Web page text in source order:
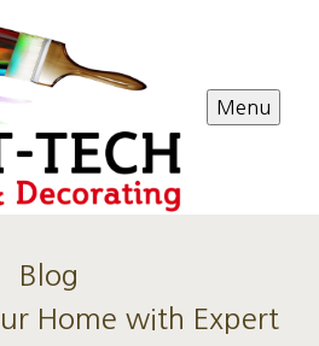
Menu
Blog
Home with Expert